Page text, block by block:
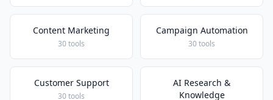
Content Marketing
30 tools
Campaign Automation
30 tools
Customer Support
30 tools
AI Research &
Knowledge